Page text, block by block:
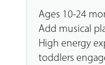
Ages 10-24
Add musical
High energy
toddlers